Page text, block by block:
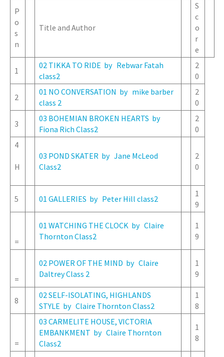
P
o
s
n
Title and Author
S
c
o
r
e
1
02 TIKKA TO RIDE by Rebwar Fatah
class2
2
0
2
01 NO CONVERSATION by mike barber
class 2
2
0
3
03 BOHEMIAN BROKEN HEARTS by
Fiona Rich Class2
2
0
4
H
03 POND SKATER by Jane McLeod
Class2
2
0
5 01 GALLERIES by Peter Hill class2
1
9
=
01 WATCHING THE CLOCK by Claire
Thornton Class2
1
9
=
02 POWER OF THE MIND by Claire
Daltrey Class 2
1
9
8
02 SELF-ISOLATING, HIGHLANDS
STYLE by Claire Thornton Class2
1
8
=
03 CARMELITE HOUSE, VICTORIA
EMBANKMENT by Claire Thornton
Class2
1
8